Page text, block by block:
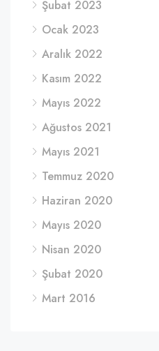
Şubat 2023
Ocak 2023
Aralık 2022
Kasım 2022
Mayıs 2022
Ağustos 2021
Mayıs 2021
Temmuz 2020
Haziran 2020
Mayıs 2020
Nisan 2020
Şubat 2020
Mart 2016